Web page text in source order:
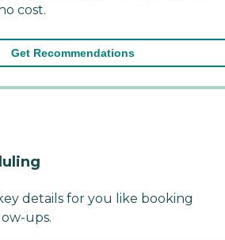
cost.
Get Recommendations
details for you like booking
ups.